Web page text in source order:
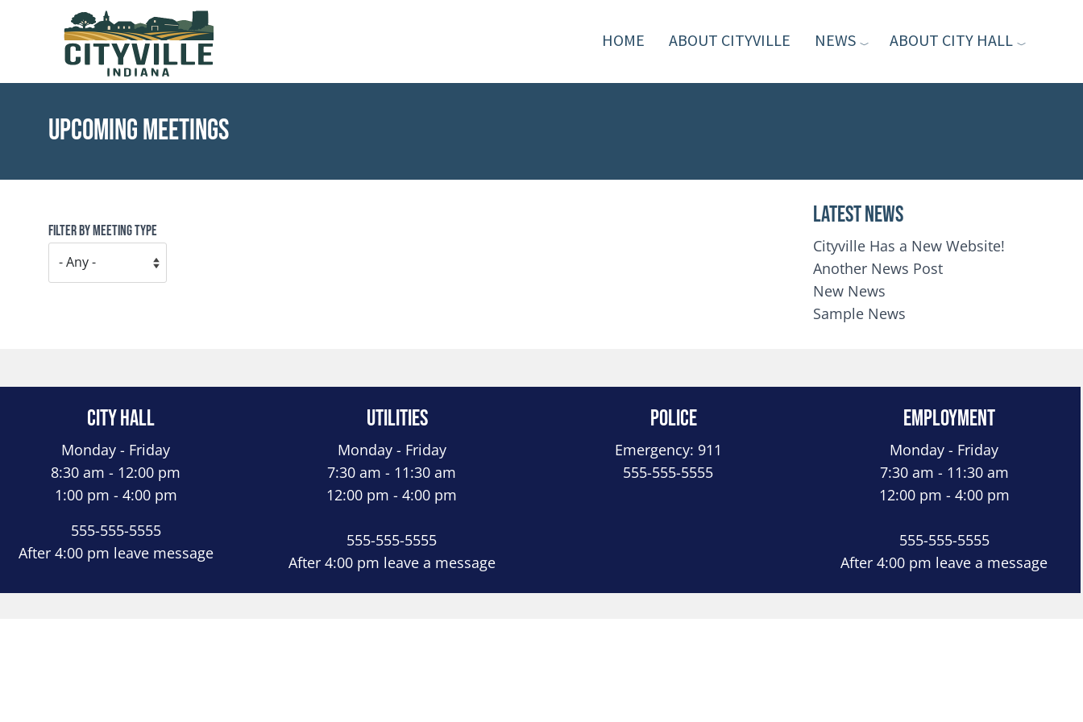
Skip to main content
HOME ABOUT CITYVILLE NEWS ABOUT CITY HALL
Upcoming Meetings
Filter by Meeting Type
Latest News
Cityville Has a New Website!
Another News Post
New News
Sample News
City Hall
Monday - Friday
8:30 am - 12:00 pm
1:00 pm - 4:00 pm
555-555-5555
After 4:00 pm leave message
Utilities
Monday - Friday
7:30 am - 11:30 am
12:00 pm - 4:00 pm
555-555-5555
After 4:00 pm leave a message
Police
Emergency: 911
555-555-5555
Employment
Monday - Friday
7:30 am - 11:30 am
12:00 pm - 4:00 pm
555-555-5555
After 4:00 pm leave a message